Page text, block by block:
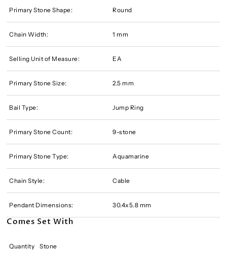
Primary Stone Shape: Round
Chain Width: 1 mm
Selling Unit of Measure: EA
Primary Stone Size: 2.5 mm
Bail Type: Jump Ring
Primary Stone Count: 9-stone
Primary Stone Type: Aquamarine
Chain Style: Cable
Pendant Dimensions: 30.4x5.8 mm
Comes Set With
Quantity Stone